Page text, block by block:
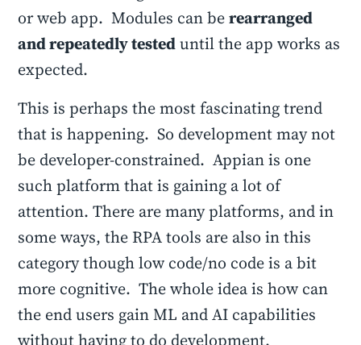
or web app. Modules can berearranged
and repeatedly testeduntil the app works as
expected.
This is perhaps the most fascinating trend
that is happening. So development may not
be developer-constrained. Appian is one
such platform that is gaining a lot of
attention. There are many platforms, and in
some ways, the RPA tools are also in this
category though low code/no code is a bit
more cognitive. The whole idea is how can
the end users gain ML and AI capabilities
without having to do development.